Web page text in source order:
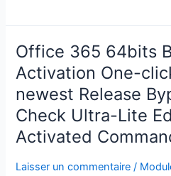
Office 365 64bits
Activation One-
newest Release
Check Ultra-Lite
Activated
Laisser un commentaire /
Office
365
64bits
Bypassed
Activation
One-
Setup